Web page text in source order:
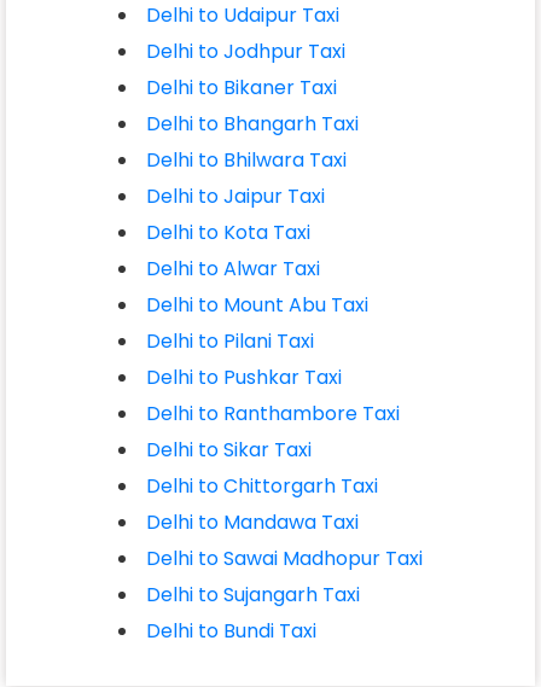
Delhi to Udaipur Taxi
Delhi to Jodhpur Taxi
Delhi to Bikaner Taxi
Delhi to Bhangarh Taxi
Delhi to Bhilwara Taxi
Delhi to Jaipur Taxi
Delhi to Kota Taxi
Delhi to Alwar Taxi
Delhi to Mount Abu Taxi
Delhi to Pilani Taxi
Delhi to Pushkar Taxi
Delhi to Ranthambore Taxi
Delhi to Sikar Taxi
Delhi to Chittorgarh Taxi
Delhi to Mandawa Taxi
Delhi to Sawai Madhopur Taxi
Delhi to Sujangarh Taxi
Delhi to Bundi Taxi